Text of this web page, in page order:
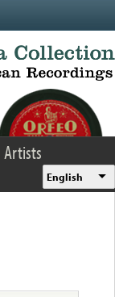
Artists
English